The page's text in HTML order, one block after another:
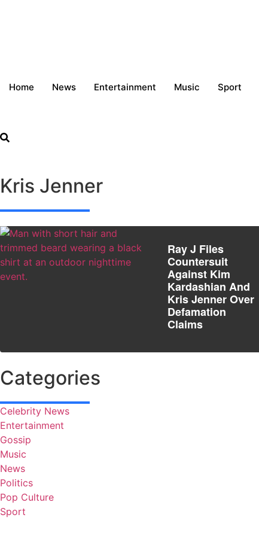
Home News Entertainment Music Sport
Kris Jenner
Ray J Files
Countersuit
Against Kim
Kardashian And
Kris Jenner Over
Defamation
Claims
Categories
Celebrity News
Entertainment
Gossip
Music
News
Politics
Pop Culture
Sport